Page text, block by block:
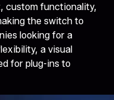
custom functionality,
the switch to
looking for a
a visual
for plug-ins to